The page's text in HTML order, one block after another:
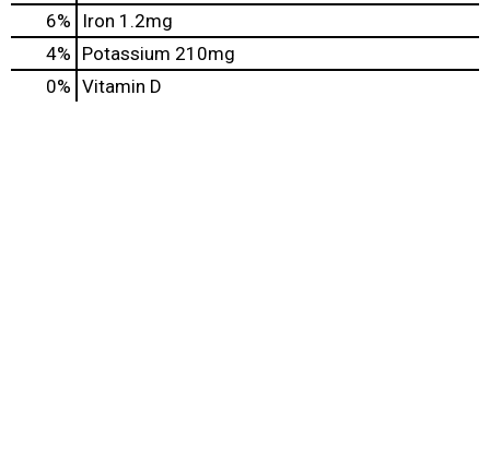
6%
Iron 1.2mg
4% Potassium 210mg
0% Vitamin D